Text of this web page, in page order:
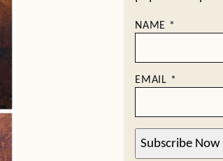
NAME *
EMAIL *
Subscribe Now